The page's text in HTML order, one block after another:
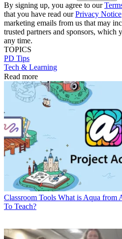
By signing up, you agree to our
that you have read ourPrivacy Notice
marketing emails from us that may
trusted partners and sponsors, which
any time.
TOPICS
PD Tips
Tech & Learning
Read more
Classroom Tools What is Aqua from
To Teach?